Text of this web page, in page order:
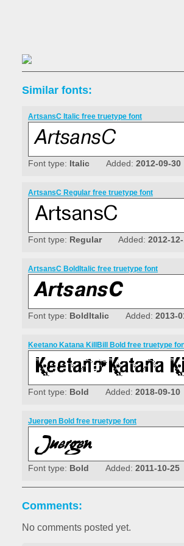
Similar fonts:
ArtsansC Italic free truetype font
Font type: Italic Added: 2012-09-30
ArtsansC Regular free truetype font
Font type: RegularAdded: 2012-
ArtsansC BoldItalic free truetype font
Font type: BoldItalic Added: 2013-
Keetano Katana KillBill Bold free truetype
Font type: Bold Added: 2018-09-10
Juergen Bold free truetype font
Font type: Bold Added: 2011-10-25
Comments:
No comments posted yet.